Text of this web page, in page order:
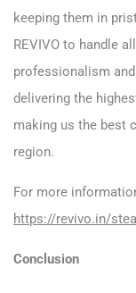
keeping them in
REVIVO to handle
professionalism
delivering the
making us the best
region.
For more
https://revivo.in/
Conclusion